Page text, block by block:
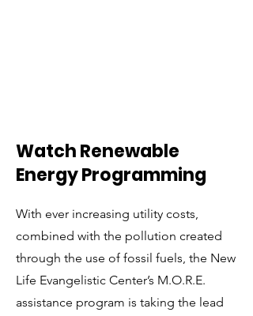
Watch Renewable
Energy Programming
With ever increasing utility costs,
combined with the pollution created
through the use of fossil fuels, the New
Life Evangelistic Center’s M.O.R.E.
assistance program is taking the lead